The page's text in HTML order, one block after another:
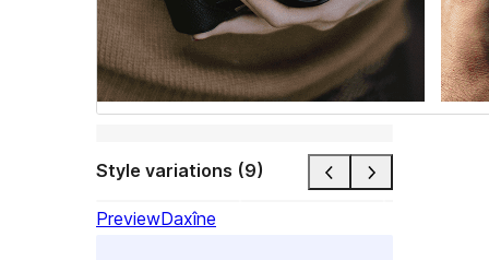
Style variations (9)
PreviewDaxîne